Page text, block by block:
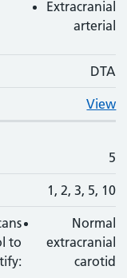
Extracranial
arterial
DTA
View
5
1, 2, 3, 5, 10
to
Normal
extracranial
carotid